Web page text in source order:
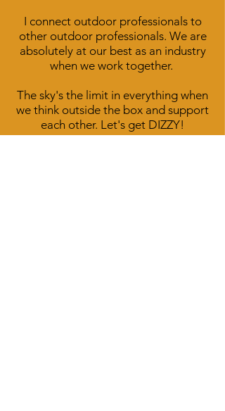
I connect outdoor professionals to
other outdoor professionals. We are
absolutely at our best as an industry
when we work together.
The sky's the limit in everything when
we think outside the box and support
each other. Let's get DIZZY!